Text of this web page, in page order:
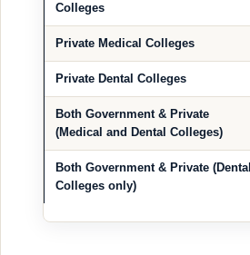
Colleges
Private Medical Colleges
Private Dental Colleges
Both Government & Private
(Medical and Dental Colleges)
Both Government & Private (Dental
Colleges only)